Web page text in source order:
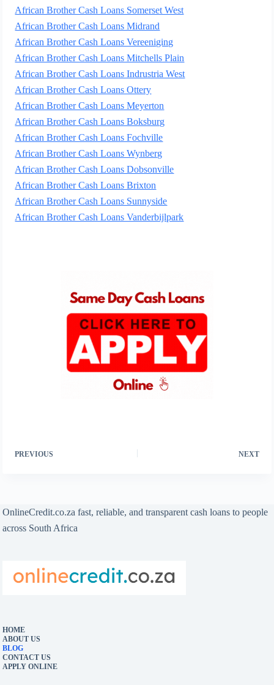
African Brother Cash Loans Somerset West
African Brother Cash Loans Midrand
African Brother Cash Loans Vereeniging
African Brother Cash Loans Mitchells Plain
African Brother Cash Loans Indrustria West
African Brother Cash Loans Ottery
African Brother Cash Loans Meyerton
African Brother Cash Loans Boksburg
African Brother Cash Loans Fochville
African Brother Cash Loans Wynberg
African Brother Cash Loans Dobsonville
African Brother Cash Loans Brixton
African Brother Cash Loans Sunnyside
African Brother Cash Loans Vanderbijlpark
PREVIOUS NEXT
OnlineCredit.co.za fast, reliable, and transparent cash loans to people
across South Africa
HOME
ABOUT US
BLOG
CONTACT US
APPLY ONLINE